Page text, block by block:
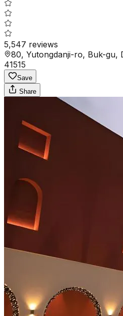
5,547 reviews
80, Yutongdanji-ro, Buk-gu,
41515
Save
Share